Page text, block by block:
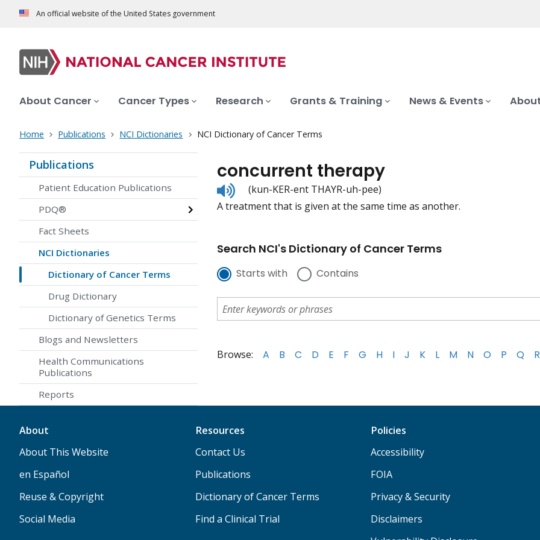
An official website of the United States government
About Cancer Cancer Types Research Grants & Training News & Events
Home Publications NCI Dictionaries NCI Dictionary of Cancer Terms
Publications
Patient Education Publications
PDQ®
Fact Sheets
NCI Dictionaries
Dictionary of Cancer Terms
Drug Dictionary
Dictionary of Genetics Terms
Blogs and Newsletters
Health Communications
Publications
Reports
concurrent therapy
Listen
to
pronunciation
(kun-KER-ent THAYR-uh-pee)
A treatment that is given at the same time as another.
Search NCI's Dictionary of Cancer Terms
Starts with Contains
Browse: A B C D E F G H I J K L M N O P Q R
About
About This Website
en Español
Reuse & Copyright
Social Media
Resources
Contact Us
Publications
Dictionary of Cancer Terms
Find a Clinical Trial
Policies
Accessibility
FOIA
Privacy & Security
Disclaimers